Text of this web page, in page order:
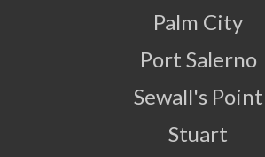
Palm City
Port Salerno
Sewall's Point
Stuart